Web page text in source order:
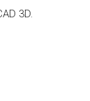
3D.